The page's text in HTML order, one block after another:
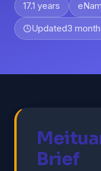
17.1 years
Updated3
Brief